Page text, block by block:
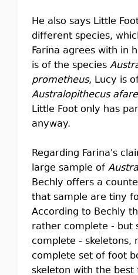
He also says Little
different species,
Farina agrees with in
is of the species
prometheus, Lucy is
Australopithecus
Little Foot only has
anyway.
Regarding Farina's
large sample of
Bechly offers a
that sample are tiny
According to Bechly
rather complete - but
complete - skeletons,
complete set of foot
skeleton with the best